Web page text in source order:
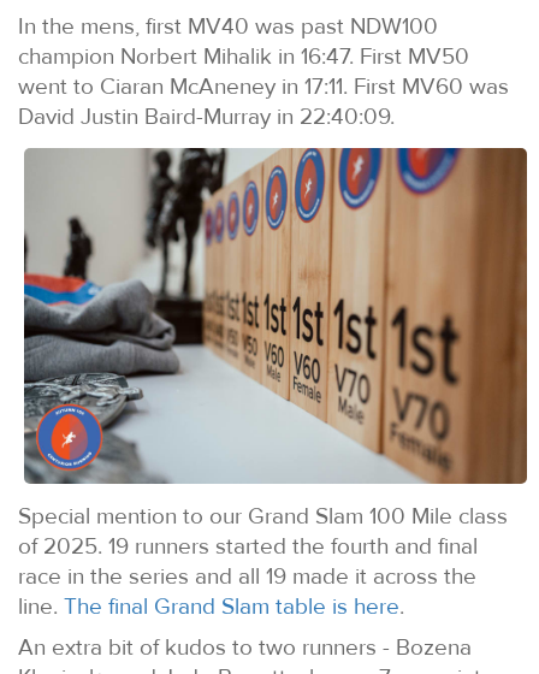
In the mens, first MV40 was past NDW100
champion Norbert Mihalik in 16:47. First MV50
went to Ciaran McAneney in 17:11. First MV60 was
David Justin Baird-Murray in 22:40:09.
Special mention to our Grand Slam 100 Mile class
of 2025. 19 runners started the fourth and final
race in the series and all 19 made it across the
line. The final Grand Slam table is here.
An extra bit of kudos to two runners - Bozena